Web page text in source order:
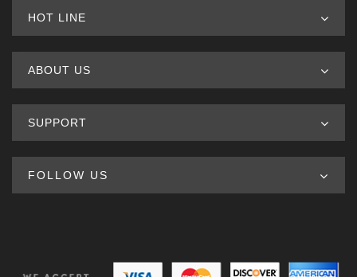
HOT LINE
ABOUT US
SUPPORT
FOLLOW US